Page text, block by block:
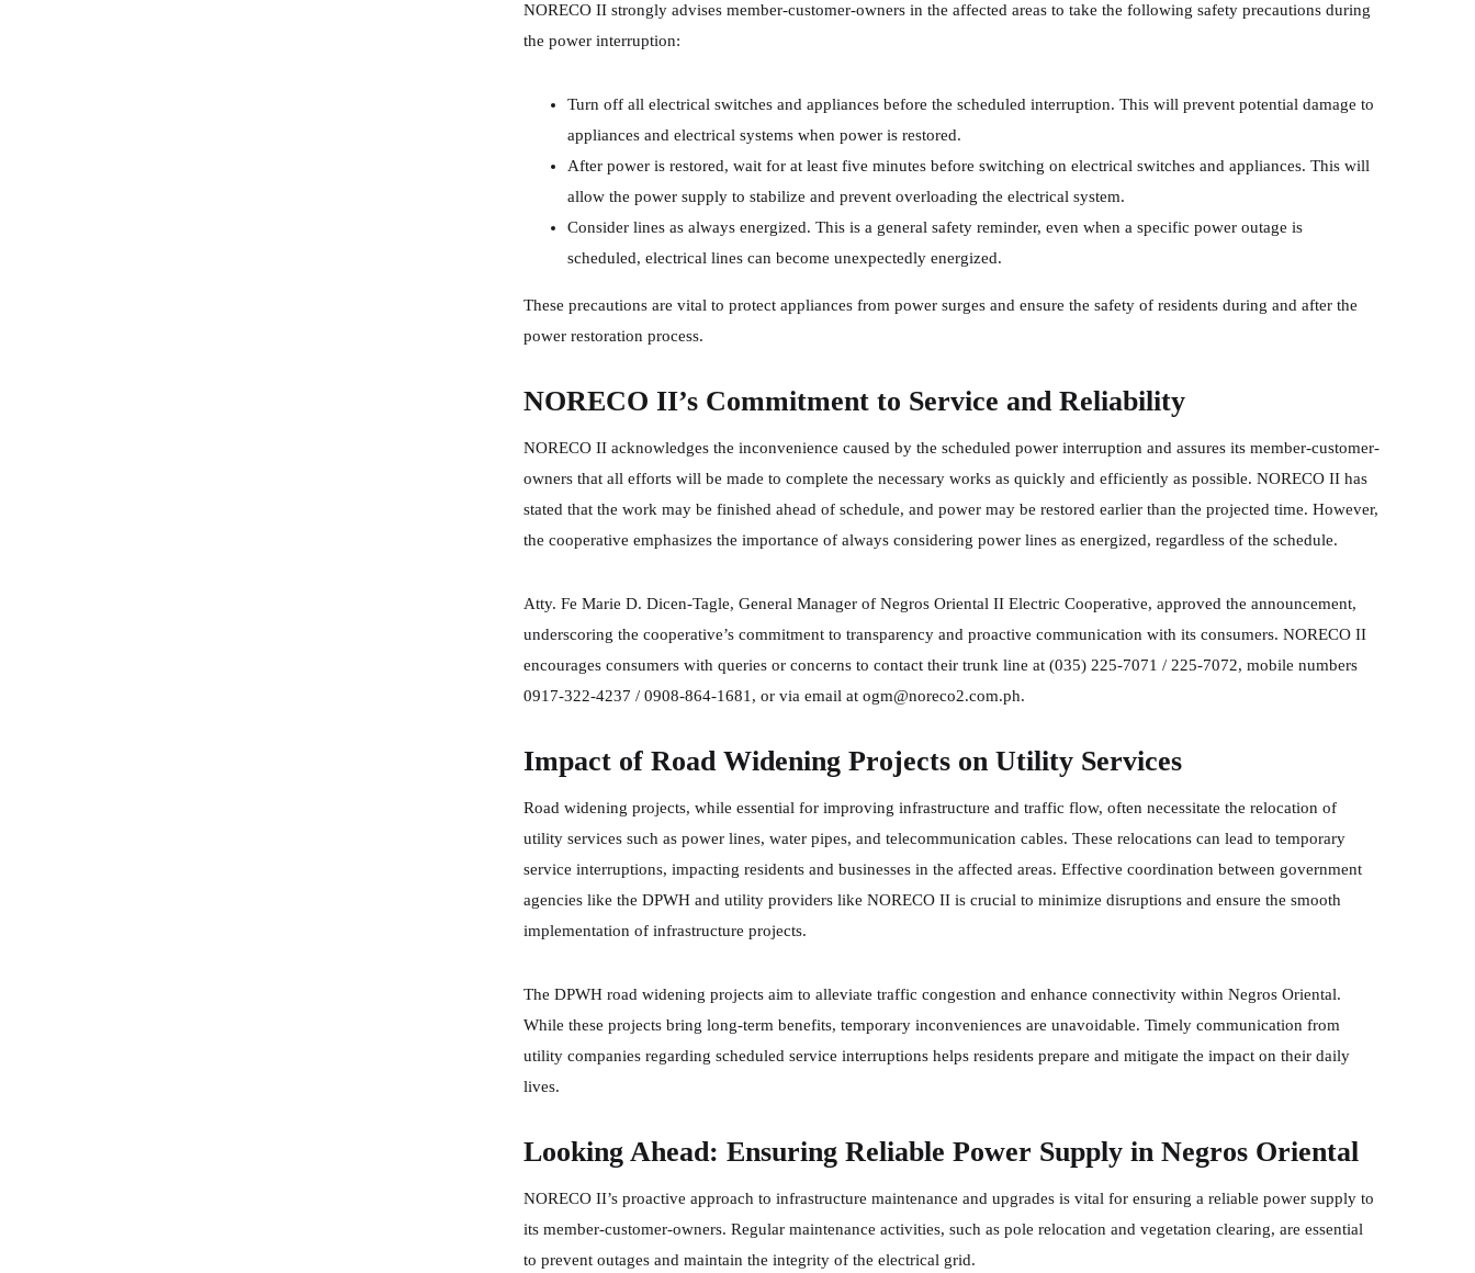
NORECO II strongly advises member-customer-owners in the affected areas to take the following safety precautions during
the power interruption:
Turn off all electrical switches and appliances before the scheduled interruption. This will prevent potential damage to
appliances and electrical systems when power is restored.
After power is restored, wait for at least five minutes before switching on electrical switches and appliances. This will
allow the power supply to stabilize and prevent overloading the electrical system.
Consider lines as always energized. This is a general safety reminder, even when a specific power outage is
scheduled, electrical lines can become unexpectedly energized.
These precautions are vital to protect appliances from power surges and ensure the safety of residents during and after the
power restoration process.
NORECO II’s Commitment to Service and Reliability
NORECO II acknowledges the inconvenience caused by the scheduled power interruption and assures its member-customer-
owners that all efforts will be made to complete the necessary works as quickly and efficiently as possible. NORECO II has
stated that the work may be finished ahead of schedule, and power may be restored earlier than the projected time. However,
the cooperative emphasizes the importance of always considering power lines as energized, regardless of the schedule.
Atty. Fe Marie D. Dicen-Tagle, General Manager of Negros Oriental II Electric Cooperative, approved the announcement,
underscoring the cooperative’s commitment to transparency and proactive communication with its consumers. NORECO II
encourages consumers with queries or concerns to contact their trunk line at (035) 225-7071 / 225-7072, mobile numbers
0917-322-4237 / 0908-864-1681, or via email at ogm@noreco2.com.ph.
Impact of Road Widening Projects on Utility Services
Road widening projects, while essential for improving infrastructure and traffic flow, often necessitate the relocation of
utility services such as power lines, water pipes, and telecommunication cables. These relocations can lead to temporary
service interruptions, impacting residents and businesses in the affected areas. Effective coordination between government
agencies like the DPWH and utility providers like NORECO II is crucial to minimize disruptions and ensure the smooth
implementation of infrastructure projects.
The DPWH road widening projects aim to alleviate traffic congestion and enhance connectivity within Negros Oriental.
While these projects bring long-term benefits, temporary inconveniences are unavoidable. Timely communication from
utility companies regarding scheduled service interruptions helps residents prepare and mitigate the impact on their daily
lives.
Looking Ahead: Ensuring Reliable Power Supply in Negros Oriental
NORECO II’s proactive approach to infrastructure maintenance and upgrades is vital for ensuring a reliable power supply to
its member-customer-owners. Regular maintenance activities, such as pole relocation and vegetation clearing, are essential
to prevent outages and maintain the integrity of the electrical grid.